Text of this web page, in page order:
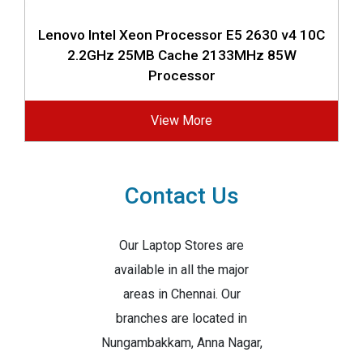
Lenovo Intel Xeon Processor E5 2630 v4 10C
2.2GHz 25MB Cache 2133MHz 85W
Processor
View More
Contact Us
Our Laptop Stores are
available in all the major
areas in Chennai. Our
branches are located in
Nungambakkam, Anna Nagar,